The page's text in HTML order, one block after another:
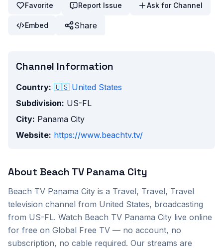
Favorite Report Issue Ask for Channel
Embed Share
Channel Information
Country: 🇺🇸 United States
Subdivision: US-FL
City: Panama City
Website: https://www.beachtv.tv/
About Beach TV Panama City
Beach TV Panama City is a Travel, Travel, Travel
television channel from United States, broadcasting
from US-FL. Watch Beach TV Panama City live online
for free on Global Free TV — no account, no
subscription, no cable required. Our streams are